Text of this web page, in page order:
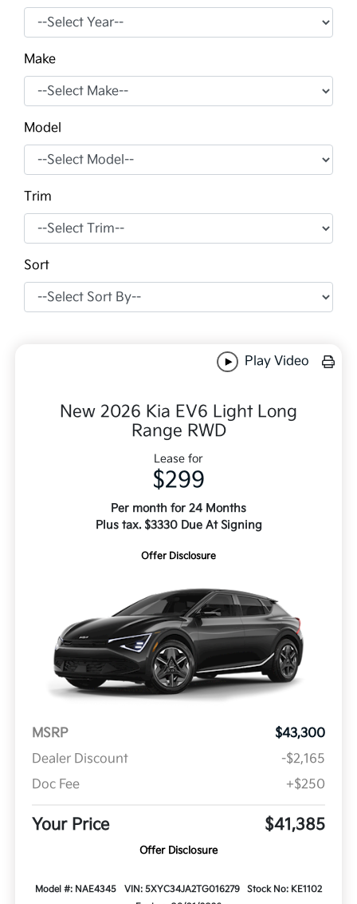
Make
Model
Trim
Sort
Play Video
New 2026 Kia EV6 Light Long
Range RWD
Lease for
$299
Per month for 24 Months
Plus tax. $3330 Due At Signing
Offer Disclosure
MSRP
$43,300
Dealer Discount
-$2,165
Doc Fee
+$250
Your Price $41,385
Offer Disclosure
Model #: NAE4345 VIN: 5XYC34JA2TG016279
Stock No: KE1102